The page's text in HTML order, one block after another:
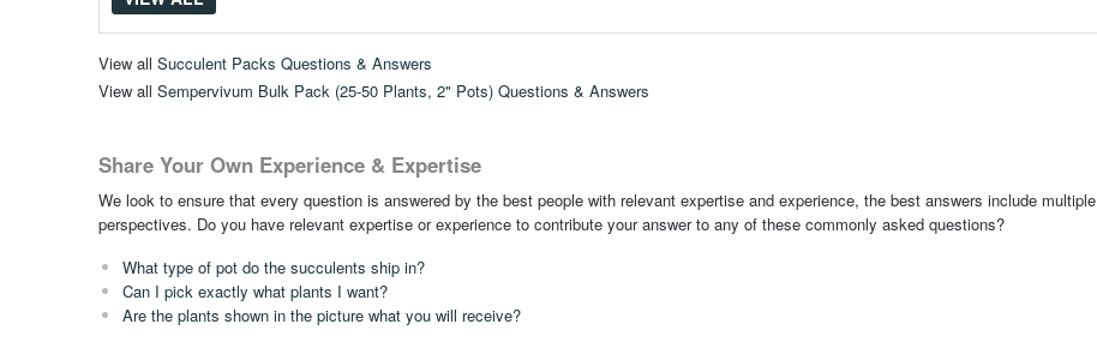
View all Succulent Packs Questions & Answers
View all Sempervivum Bulk Pack (25-50 Plants, 2" Pots) Questions & Answers
Share Your Own Experience & Expertise
We look to ensure that every question is answered by the best people with relevant expertise and experience, the best answers include multiple
perspectives. Do you have relevant expertise or experience to contribute your answer to any of these commonly asked questions?
What type of pot do the succulents ship in?
Can I pick exactly what plants I want?
Are the plants shown in the picture what you will receive?